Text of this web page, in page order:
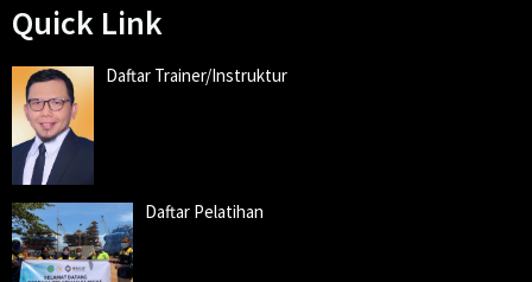
Quick Link
Daftar Trainer/Instruktur
Daftar Pelatihan